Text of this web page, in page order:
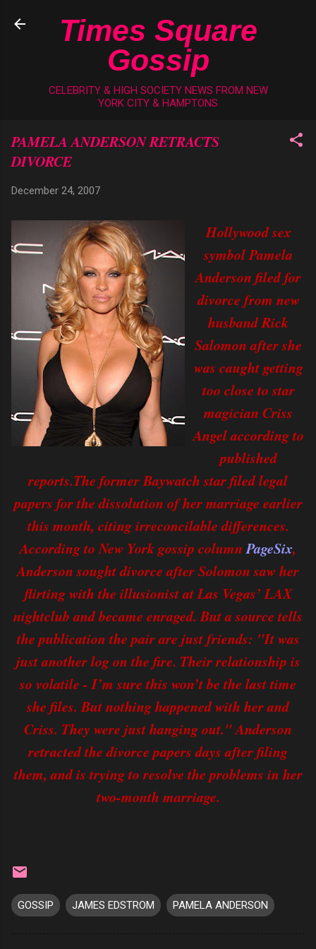
Skip to main content
Times Square
Gossip
CELEBRITY & HIGH SOCIETY NEWS FROM NEW
YORK CITY & HAMPTONS
PAMELA ANDERSON RETRACTS
DIVORCE
December 24, 2007
Hollywood sex
symbol Pamela
Anderson filed for
divorce from new
husband Rick
Salomon after she
was caught getting
too close to star
magician Criss
Angel according to
published
reports.The former Baywatch star filed legal
papers for the dissolution of her marriage earlier
this month, citing irreconcilable differences.
According to New York gossip columnPageSix,
Anderson sought divorce after Solomon saw her
flirting with the illusionist at Las Vegas’ LAX
nightclub and became enraged. But a source tells
the publication the pair are just friends: "It was
just another log on the fire. Their relationship is
so volatile - I’m sure this won’t be the last time
she files. But nothing happened with her and
Criss. They were just hanging out." Anderson
retracted the divorce papers days after filing
them, and is trying to resolve the problems in her
two-month marriage.
GOSSIP JAMES EDSTROM PAMELA ANDERSON